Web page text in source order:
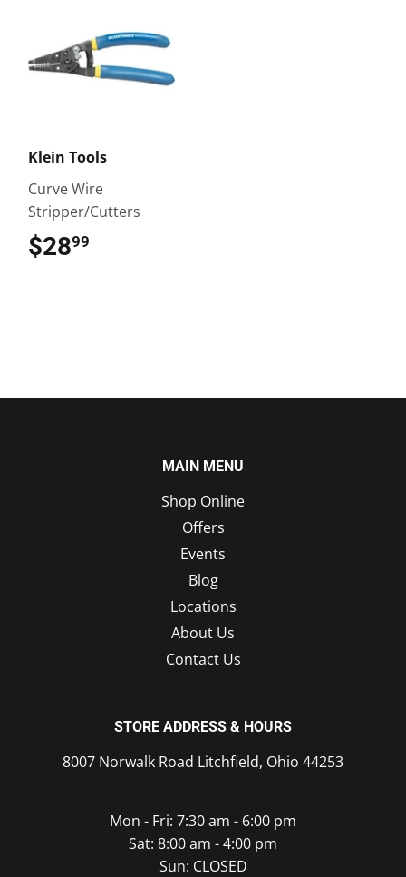
Klein Tools
Curve Wire
Stripper/Cutters
$2899
MAIN MENU
Shop Online
Offers
Events
Blog
Locations
About Us
Contact Us
STORE ADDRESS & HOURS
8007 Norwalk Road Litchfield, Ohio 44253
Mon - Fri: 7:30 am - 6:00 pm
Sat: 8:00 am - 4:00 pm
Sun: CLOSED